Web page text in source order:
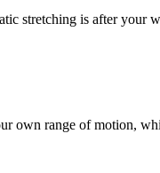
stretching is after your
own range of motion,